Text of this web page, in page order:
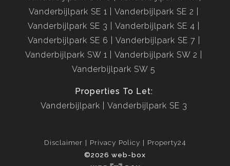
Vanderbijlpark SE 1
Vanderbijlpark SE 2
Vanderbijlpark SE 3
Vanderbijlpark SE 4
Vanderbijlpark SE 6
Vanderbijlpark SE 7
Vanderbijlpark SW 1
Vanderbijlpark SW 2
Vanderbijlpark SW 5
Properties To Let:
Vanderbijlpark
Vanderbijlpark SE 3
Disclaimer Privacy Policy
Property24
©2026 web-box